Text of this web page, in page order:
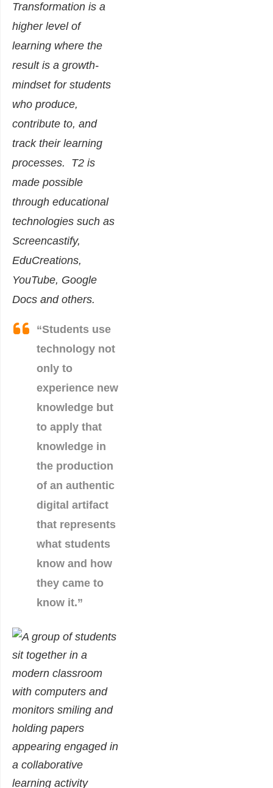
Transformation is a
higher level of
learning where the
result is a growth-
mindset for students
who produce,
contribute to, and
track their learning
processes. T2 is
made possible
through educational
technologies such as
Screencastify,
EduCreations,
YouTube, Google
Docs and others.
“Students use
technology not
only to
experience new
knowledge but
to apply that
knowledge in
the production
of an authentic
digital artifact
that represents
what students
know and how
they came to
know it.”